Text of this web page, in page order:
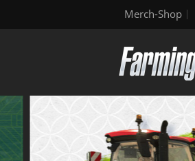
Merch-Shop